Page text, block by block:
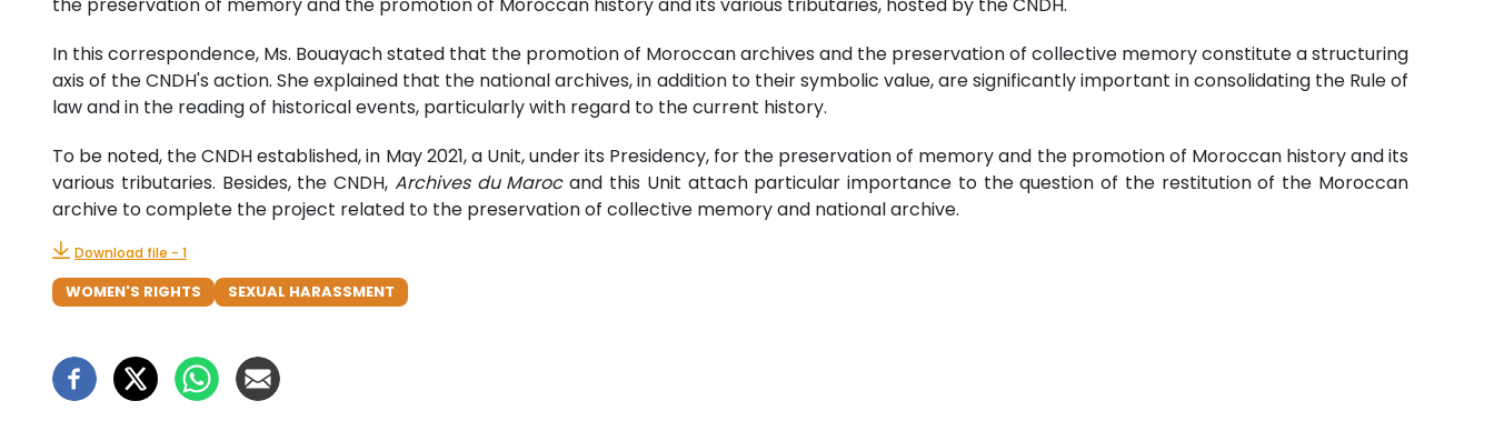
the preservation of memory and the promotion of Moroccan history and its various tributaries, hosted by the CNDH.
In this correspondence, Ms. Bouayach stated that the promotion of Moroccan archives and the preservation of collective memory constitute a structuring
axis of the CNDH's action. She explained that the national archives, in addition to their symbolic value, are significantly important in consolidating the Rule of
law and in the reading of historical events, particularly with regard to the current history.
To be noted, the CNDH established, in May 2021, a Unit, under its Presidency, for the preservation of memory and the promotion of Moroccan history and its
various tributaries. Besides, the CNDH, Archives du Marocand this Unit attach particular importance to the question of the restitution of the Moroccan
archive to complete the project related to the preservation of collective memory and national archive.
Download file - 1
WOMEN'S RIGHTS SEXUAL HARASSMENT